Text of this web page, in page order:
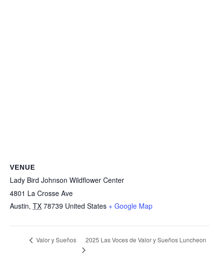
VENUE
Lady Bird Johnson Wildflower Center
4801 La Crosse Ave
Austin, TX 78739 United States + Google Map
Valor y Sueños 2025 Las Voces de Valor y Sueños Luncheon